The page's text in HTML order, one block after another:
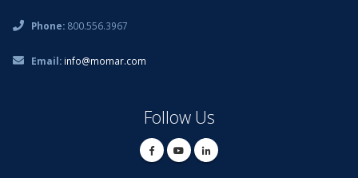
Phone: 800.556.3967
Email: info@momar.com
Follow Us